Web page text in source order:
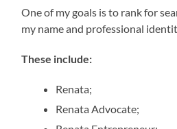
One of my goals is to rank for
my name and professional
These include:
Renata;
Renata Advocate;